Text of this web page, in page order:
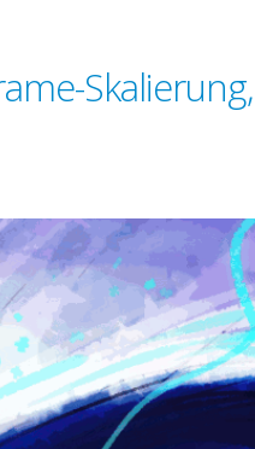
Skalierung,